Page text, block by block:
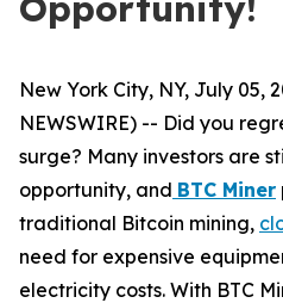
New York City, NY, July 05,
NEWSWIRE) -- Did you
surge? Many investors are
opportunity, and BTC Miner
traditional Bitcoin mining,
need for expensive
electricity costs. With BTC